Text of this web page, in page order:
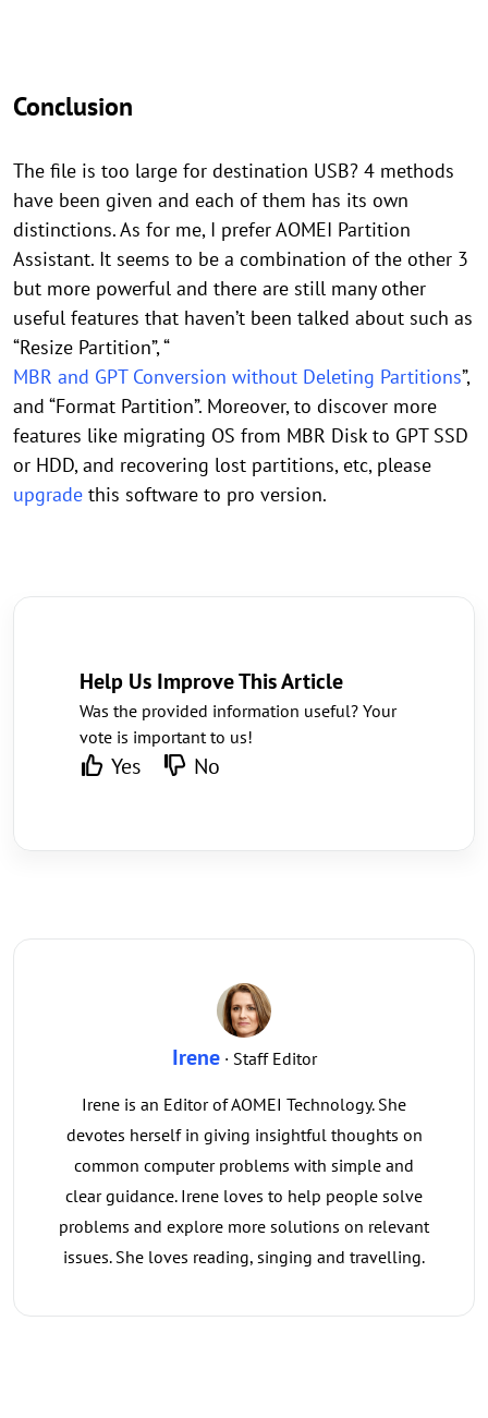
Conclusion
The file is too large for destination USB? 4 methods
have been given and each of them has its own
distinctions. As for me, I prefer AOMEI Partition
Assistant. It seems to be a combination of the other 3
but more powerful and there are still many other
useful features that haven’t been talked about such as
“Resize Partition”, “
MBR and GPT Conversion without Deleting Partitions”,
and “Format Partition”. Moreover, to discover more
features like migrating OS from MBR Disk to GPT SSD
or HDD, and recovering lost partitions, etc, please
upgrade this software to pro version.
Help Us Improve This Article
Was the provided information useful? Your
vote is important to us!
Yes No
Irene· Staff Editor
Irene is an Editor of AOMEI Technology. She
devotes herself in giving insightful thoughts on
common computer problems with simple and
clear guidance. Irene loves to help people solve
problems and explore more solutions on relevant
issues. She loves reading, singing and travelling.